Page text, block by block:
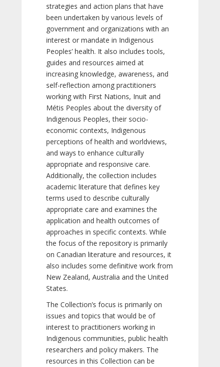
strategies and action plans that have
been undertaken by various levels of
government and organizations with an
interest or mandate in Indigenous
Peoples’ health. It also includes tools,
guides and resources aimed at
increasing knowledge, awareness, and
self-reflection among practitioners
working with First Nations, Inuit and
Métis Peoples about the diversity of
Indigenous Peoples, their socio-
economic contexts, Indigenous
perceptions of health and worldviews,
and ways to enhance culturally
appropriate and responsive care.
Additionally, the collection includes
academic literature that defines key
terms used to describe culturally
appropriate care and examines the
application and health outcomes of
approaches in specific contexts. While
the focus of the repository is primarily
on Canadian literature and resources, it
also includes some definitive work from
New Zealand, Australia and the United
States.
The Collection’s focus is primarily on
issues and topics that would be of
interest to practitioners working in
Indigenous communities, public health
researchers and policy makers. The
resources in this Collection can be